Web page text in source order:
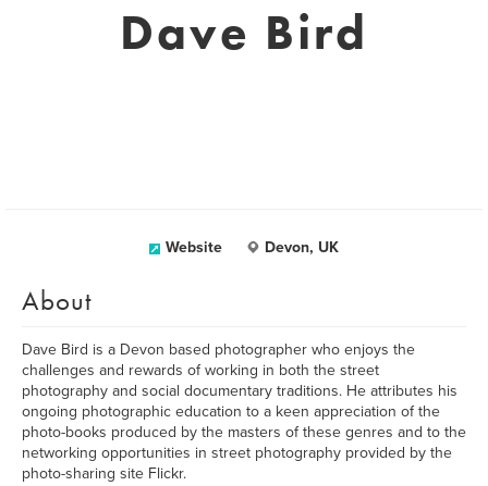
Dave Bird
Website Devon, UK
About
Dave Bird is a Devon based photographer who enjoys the
challenges and rewards of working in both the street
photography and social documentary traditions. He attributes his
ongoing photographic education to a keen appreciation of the
photo-books produced by the masters of these genres and to the
networking opportunities in street photography provided by the
photo-sharing site Flickr.